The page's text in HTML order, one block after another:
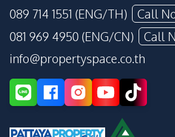
089 714 1551 (ENG/TH)
Call
081 969 4950 (ENG/CN)
Call
info@propertyspace.co.th